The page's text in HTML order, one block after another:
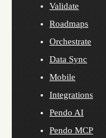
Validate
Roadmaps
Orchestrate
Data Sync
Mobile
Integrations
Pendo AI
Pendo MCP